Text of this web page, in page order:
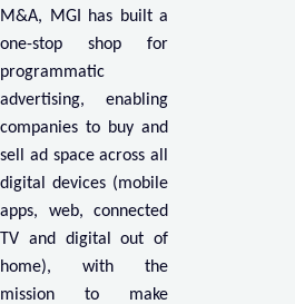
M&A, MGI has built a
one-stop shop for
programmatic
advertising, enabling
companies to buy and
sell ad space across all
digital devices (mobile
apps, web, connected
TV and digital out of
home), with the
mission to make